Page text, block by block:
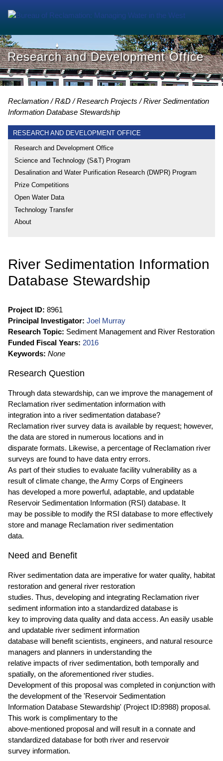
Research and Development Office
Reclamation R&D Research Projects
River Sedimentation
Information Database Stewardship
RESEARCH AND DEVELOPMENT OFFICE
Research and Development Office
Science and Technology (S&T) Program
Desalination and Water Purification Research (DWPR) Program
Prize Competitions
Open Water Data
Technology Transfer
About
River Sedimentation Information
Database Stewardship
Project ID: 8961
Principal Investigator: Joel Murray
Research Topic: Sediment Management and River Restoration
Funded Fiscal Years: 2016
Keywords: None
Research Question
Through data stewardship, can we improve the management of
Reclamation river sedimentation information with
integration into a river sedimentation database?
Reclamation river survey data is available by request; however,
the data are stored in numerous locations and in
disparate formats. Likewise, a percentage of Reclamation river
surveys are found to have data entry errors.
As part of their studies to evaluate facility vulnerability as a
result of climate change, the Army Corps of Engineers
has developed a more powerful, adaptable, and updatable
Reservoir Sedimentation Information (RSI) database. It
may be possible to modify the RSI database to more effectively
store and manage Reclamation river sedimentation
data.
Need and Benefit
River sedimentation data are imperative for water quality, habitat
restoration and general river restoration
studies. Thus, developing and integrating Reclamation river
sediment information into a standardized database is
key to improving data quality and data access. An easily usable
and updatable river sediment information
database will benefit scientists, engineers, and natural resource
managers and planners in understanding the
relative impacts of river sedimentation, both temporally and
spatially, on the aforementioned river studies.
Development of this proposal was completed in conjunction with
the development of the 'Reservoir Sedimentation
Information Database Stewardship' (Project ID:8988) proposal.
This work is complimentary to the
above-mentioned proposal and will result in a connate and
standardized database for both river and reservoir
survey information.